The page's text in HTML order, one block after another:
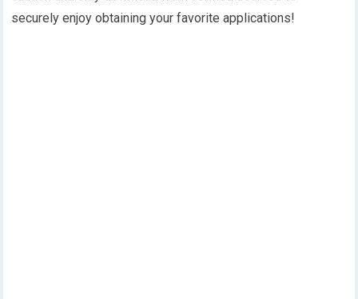
securely enjoy obtaining your favorite applications!